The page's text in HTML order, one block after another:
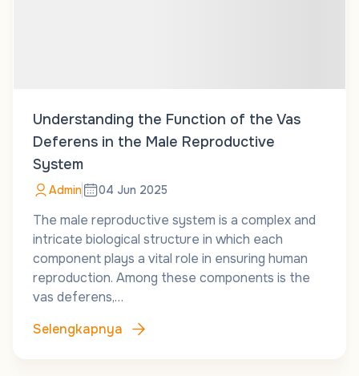
Understanding the Function of the Vas
Deferens in the Male Reproductive
System
Admin 04 Jun 2025
The male reproductive system is a complex and
intricate biological structure in which each
component plays a vital role in ensuring human
reproduction. Among these components is the
vas deferens,…
Selengkapnya